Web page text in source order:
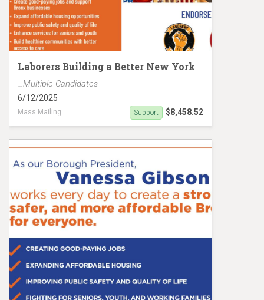
Laborers Building a Better New York
...Multiple Candidates
6/12/2025
Mass Mailing $8,458.52
Support